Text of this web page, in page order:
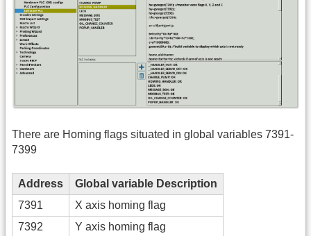
There are Homing flags situated in global variables 7391-
7399
Address
Global variable Description
7391
X axis homing flag
7392
Y axis homing flag